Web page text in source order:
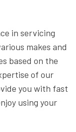
in servicing
makes and
based on the
of our
you with fast
using your